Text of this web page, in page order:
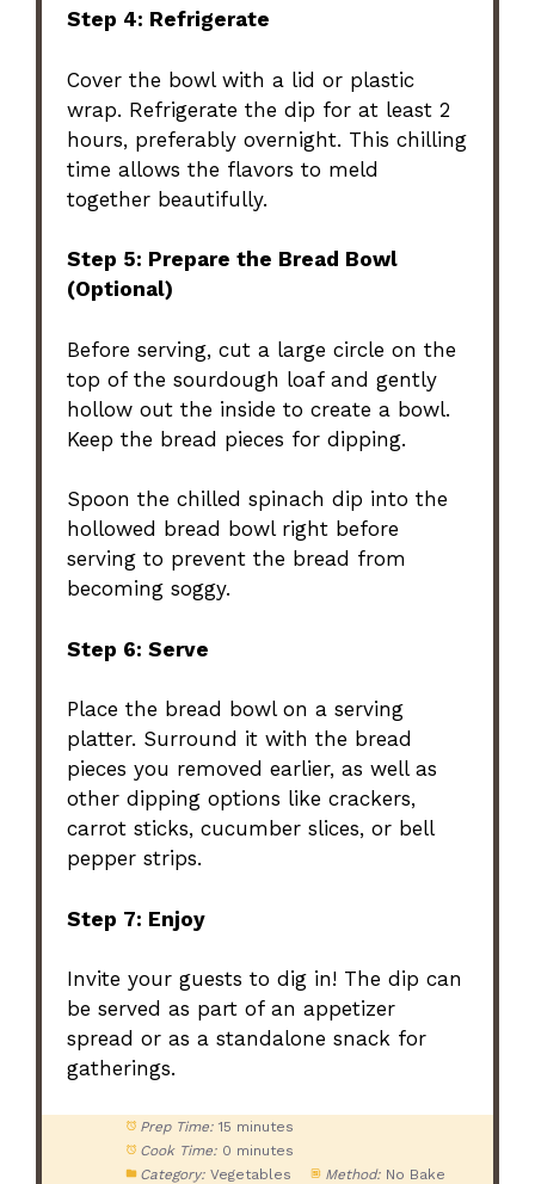
Step 4: Refrigerate
Cover the bowl with a lid or plastic
wrap. Refrigerate the dip for at least 2
hours, preferably overnight. This chilling
time allows the flavors to meld
together beautifully.
Step 5: Prepare the Bread Bowl
(Optional)
Before serving, cut a large circle on the
top of the sourdough loaf and gently
hollow out the inside to create a bowl.
Keep the bread pieces for dipping.
Spoon the chilled spinach dip into the
hollowed bread bowl right before
serving to prevent the bread from
becoming soggy.
Step 6: Serve
Place the bread bowl on a serving
platter. Surround it with the bread
pieces you removed earlier, as well as
other dipping options like crackers,
carrot sticks, cucumber slices, or bell
pepper strips.
Step 7: Enjoy
Invite your guests to dig in! The dip can
be served as part of an appetizer
spread or as a standalone snack for
gatherings.
Prep Time: 15 minutes
Cook Time: 0 minutes
Category: Vegetables Method: No Bake